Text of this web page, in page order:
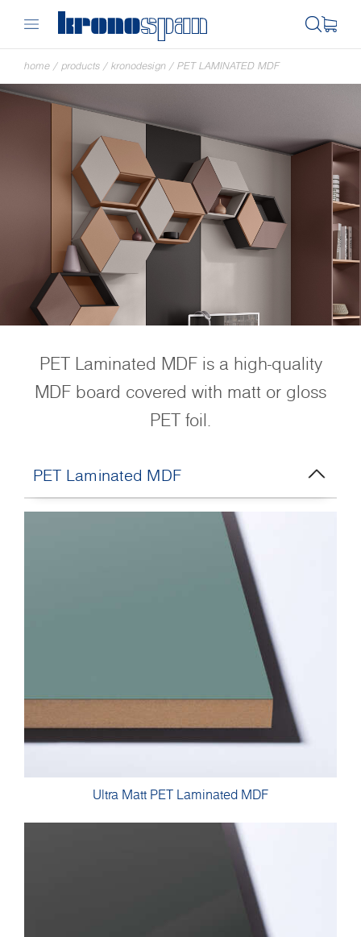
home / products / kronodesign / PET LAMINATED MDF
PET Laminated MDF is a high-quality
MDF board covered with matt or gloss
PET foil.
PET Laminated MDF
Ultra Matt PET Laminated MDF